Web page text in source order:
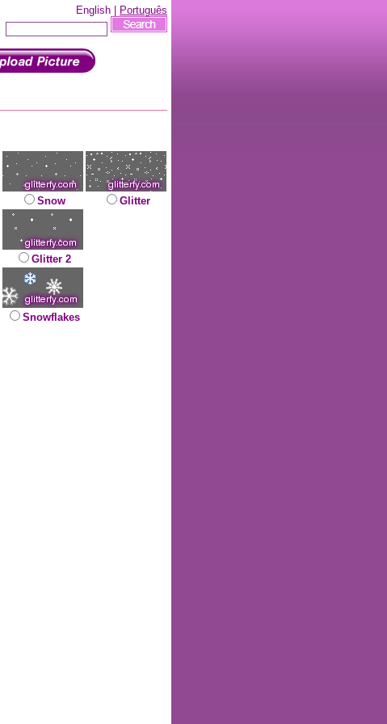
English | Português
Snow Glitter
Glitter 2
Snowflakes